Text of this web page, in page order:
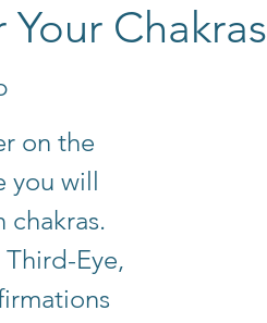
Chakras
on the
you will
chakras.
Third-Eye,